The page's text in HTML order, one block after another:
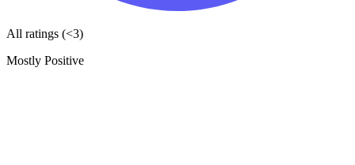
All ratings (<3)
Mostly Positive